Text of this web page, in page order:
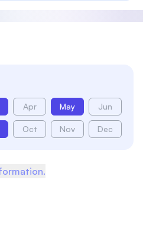
Apr May Jun
Oct Nov Dec